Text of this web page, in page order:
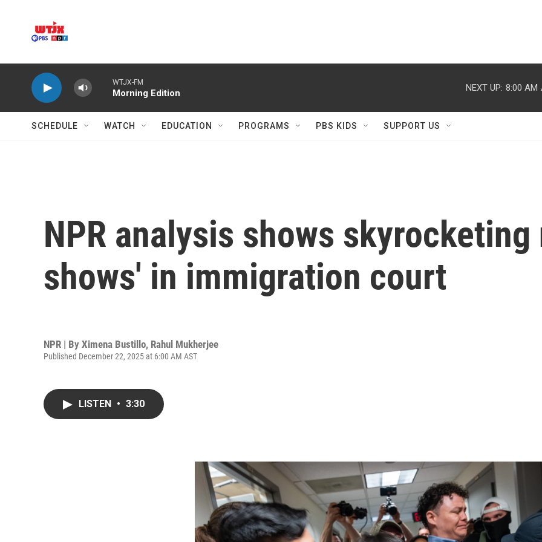
WTJX-FM
Morning Edition
NEXT UP: 8:00 AM
SCHEDULE WATCH EDUCATION PROGRAMS PBS KIDS SUPPORT US
NPR analysis shows
shows' in immigration court
NPR | By Ximena Bustillo, Rahul Mukherjee
Published December 22, 2025 at 6:00 AM AST
LISTEN • 3:30